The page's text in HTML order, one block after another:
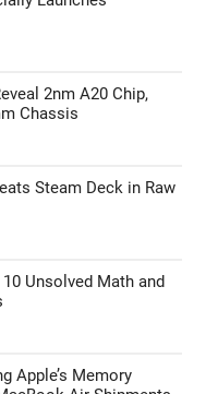
2nm A20 Chip,
Chassis
Steam Deck in Raw
Unsolved Math and
Apple’s Memory